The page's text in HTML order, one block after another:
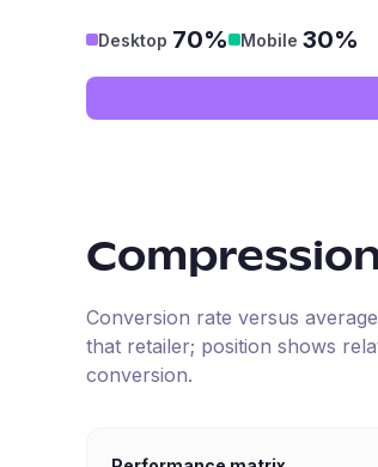
Desktop 70% Mobile 30%
Conversion rate versus
that retailer; position shows
conversion.